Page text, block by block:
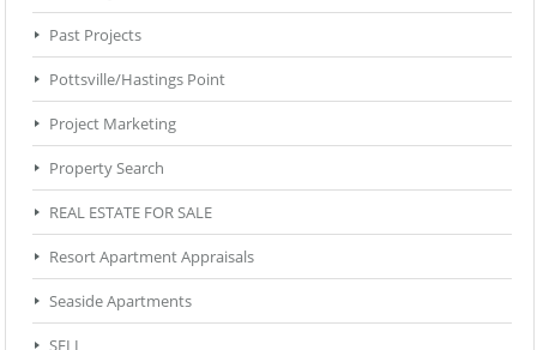
Past Projects
Pottsville/Hastings Point
Project Marketing
Property Search
REAL ESTATE FOR SALE
Resort Apartment Appraisals
Seaside Apartments
SELL